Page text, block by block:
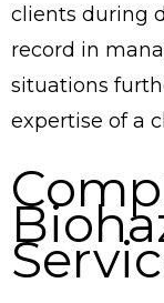
clients during
record in
situations
expertise of a